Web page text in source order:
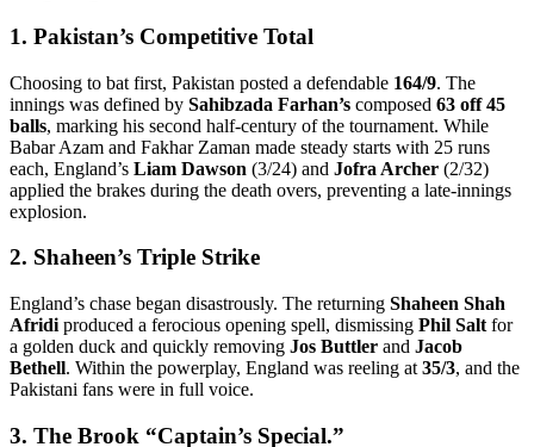
1. Pakistan’s Competitive Total
Choosing to bat first, Pakistan posted a defendable 164/9. The
innings was defined by Sahibzada Farhan’s composed 63 off 45
balls, marking his second half-century of the tournament. While
Babar Azam and Fakhar Zaman made steady starts with 25 runs
each, England’s Liam Dawson (3/24) and Jofra Archer (2/32)
applied the brakes during the death overs, preventing a late-innings
explosion.
2. Shaheen’s Triple Strike
England’s chase began disastrously. The returning Shaheen Shah
Afridi produced a ferocious opening spell, dismissing Phil Salt for
a golden duck and quickly removing Jos Buttler and Jacob
Bethell. Within the powerplay, England was reeling at 35/3, and the
Pakistani fans were in full voice.
3. The Brook “Captain’s Special.”